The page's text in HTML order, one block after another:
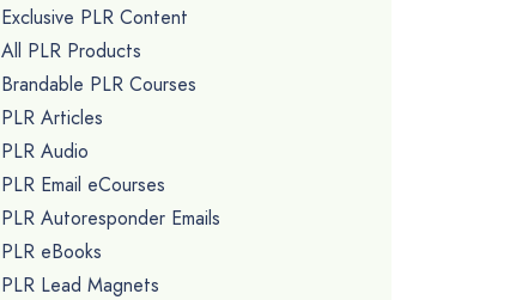
Exclusive PLR Content
All PLR Products
Brandable PLR Courses
PLR Articles
PLR Audio
PLR Email eCourses
PLR Autoresponder Emails
PLR eBooks
PLR Lead Magnets